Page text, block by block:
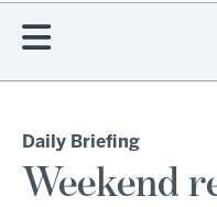
Daily Briefing
Weekend